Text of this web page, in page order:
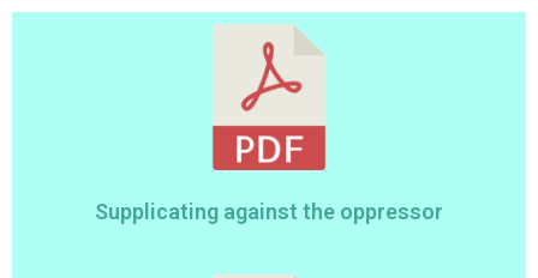
Supplicating against the oppressor